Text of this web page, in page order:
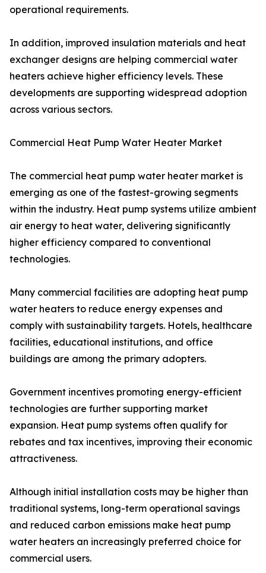
operational requirements.
In addition, improved insulation materials and heat
exchanger designs are helping commercial water
heaters achieve higher efficiency levels. These
developments are supporting widespread adoption
across various sectors.
Commercial Heat Pump Water Heater Market
The commercial heat pump water heater market is
emerging as one of the fastest-growing segments
within the industry. Heat pump systems utilize ambient
air energy to heat water, delivering significantly
higher efficiency compared to conventional
technologies.
Many commercial facilities are adopting heat pump
water heaters to reduce energy expenses and
comply with sustainability targets. Hotels, healthcare
facilities, educational institutions, and office
buildings are among the primary adopters.
Government incentives promoting energy-efficient
technologies are further supporting market
expansion. Heat pump systems often qualify for
rebates and tax incentives, improving their economic
attractiveness.
Although initial installation costs may be higher than
traditional systems, long-term operational savings
and reduced carbon emissions make heat pump
water heaters an increasingly preferred choice for
commercial users.